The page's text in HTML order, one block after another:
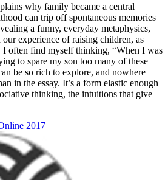
why family became a central
can trip off spontaneous memories
a funny, everyday metaphysics,
experience of raising children, as
I often find myself thinking, “When I was
to spare my son too many of these
be so rich to explore, and nowhere
in the essay. It’s a form elastic enough
thinking, the intuitions that give
2017